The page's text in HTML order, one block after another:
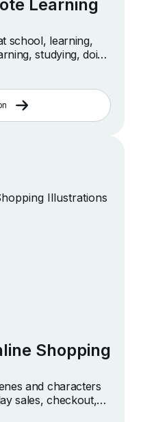
Learning
school, learning,
studying, doing
and more
Shopping
and characters
sales, checkout,